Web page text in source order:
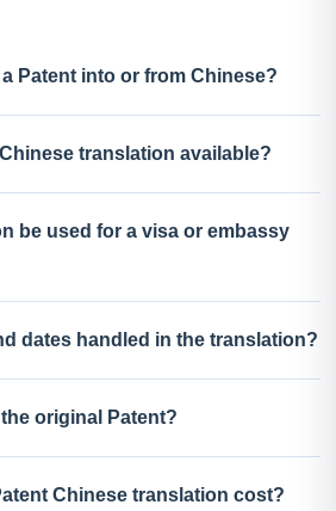
Patent into or from Chinese?
translation available?
be used for a visa or embassy
dates handled in the translation?
original Patent?
Chinese translation cost?